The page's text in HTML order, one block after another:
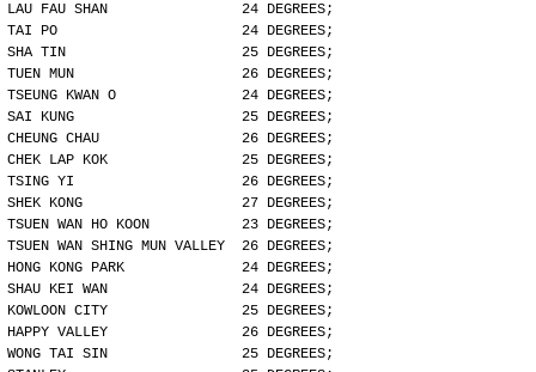
LAU FAU SHAN                24 DEGREES;
TAI PO                      24 DEGREES;
SHA TIN                     25 DEGREES;
TUEN MUN                    26 DEGREES;
TSEUNG KWAN O               24 DEGREES;
SAI KUNG                    25 DEGREES;
CHEUNG CHAU                 26 DEGREES;
CHEK LAP KOK                25 DEGREES;
TSING YI                    26 DEGREES;
SHEK KONG                   27 DEGREES;
TSUEN WAN HO KOON           23 DEGREES;
TSUEN WAN SHING MUN VALLEY  26 DEGREES;
HONG KONG PARK              24 DEGREES;
SHAU KEI WAN                24 DEGREES;
KOWLOON CITY                25 DEGREES;
HAPPY VALLEY                26 DEGREES;
WONG TAI SIN                25 DEGREES;